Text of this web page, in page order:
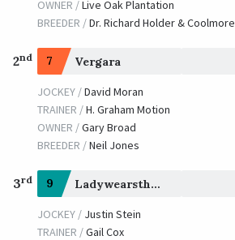
OWNER /Live Oak Plantation
BREEDER /Dr. Richard Holder & Coolmore
2nd 7 Vergara
JOCKEY /David Moran
TRAINER /H. Graham Motion
OWNER /Gary Broad
BREEDER /Neil Jones
3rd 9 Ladywearsthering
JOCKEY / Justin Stein
TRAINER /Gail Cox